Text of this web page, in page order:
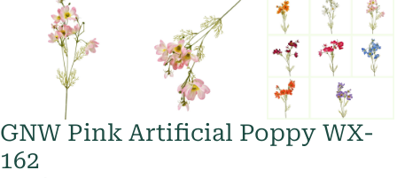
GNW Pink Artificial Poppy WX-
162